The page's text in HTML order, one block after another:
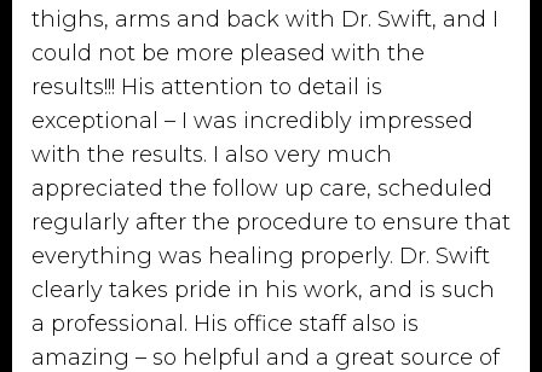
thighs, arms and back with Dr. Swift, and I
could not be more pleased with the
results!!! His attention to detail is
exceptional – I was incredibly impressed
with the results. I also very much
appreciated the follow up care, scheduled
regularly after the procedure to ensure that
everything was healing properly. Dr. Swift
clearly takes pride in his work, and is such
a professional. His office staff also is
amazing – so helpful and a great source of